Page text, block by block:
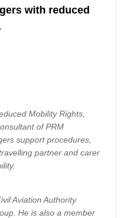
with reduced
Mobility Rights,
of PRM
support procedures,
partner and carer
Aviation Authority
He is also a member